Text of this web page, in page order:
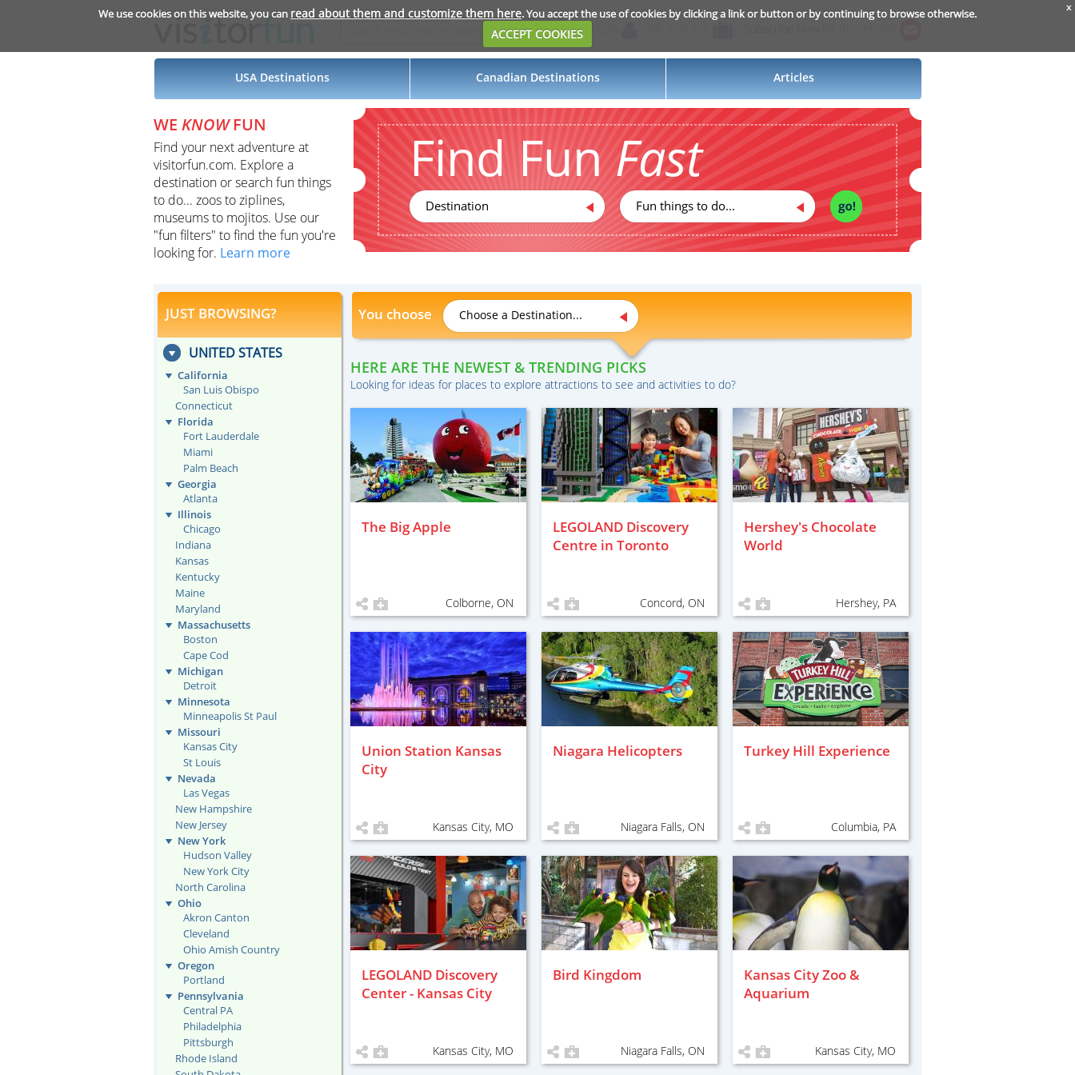
We use cookies on this website, you can read about them and customize them here. You accept the use of cookies by clicking a link or button or by continuing to browse otherwise.
ACCEPT COOKIES
x
USA Destinations Canadian Destinations Articles
Find FunFast
Destination Fun things to do...
WE KNOWFUN
Find your next adventure at
visitorfun.com. Explore a
destination or search fun things
to do... zoos to ziplines,
museums to mojitos. Use our
"fun filters" to find the fun you're
looking for. Learn more
You choose Choose a Destination...
HERE ARE THE NEWEST & TRENDING PICKS
Looking for ideas for places to explore attractions to see and activities to do?
The Big Apple
Colborne, ON
LEGOLAND Discovery
Centre in Toronto
Concord, ON
Hershey's Chocolate
World
Hershey, PA
Union Station Kansas
City
Kansas City, MO
Niagara Helicopters
Niagara Falls, ON
Turkey Hill Experience
Columbia, PA
LEGOLAND Discovery
Center - Kansas City
Kansas City, MO
Bird Kingdom
Niagara Falls, ON
Kansas City Zoo &
Aquarium
Kansas City, MO
JUST BROWSING?
UNITED STATES
California
San Luis Obispo
Connecticut
Florida
Fort Lauderdale
Miami
Palm Beach
Georgia
Atlanta
Illinois
Chicago
Indiana
Kansas
Kentucky
Maine
Maryland
Massachusetts
Boston
Cape Cod
Michigan
Detroit
Minnesota
Minneapolis St Paul
Missouri
Kansas City
St Louis
Nevada
Las Vegas
New Hampshire
New Jersey
New York
Hudson Valley
New York City
North Carolina
Ohio
Akron Canton
Cleveland
Ohio Amish Country
Oregon
Portland
Pennsylvania
Central PA
Philadelphia
Pittsburgh
Rhode Island